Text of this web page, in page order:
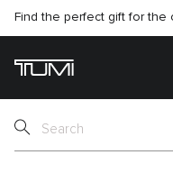
Find the perfect gift for the
SEMI-ANNUAL SALE UP